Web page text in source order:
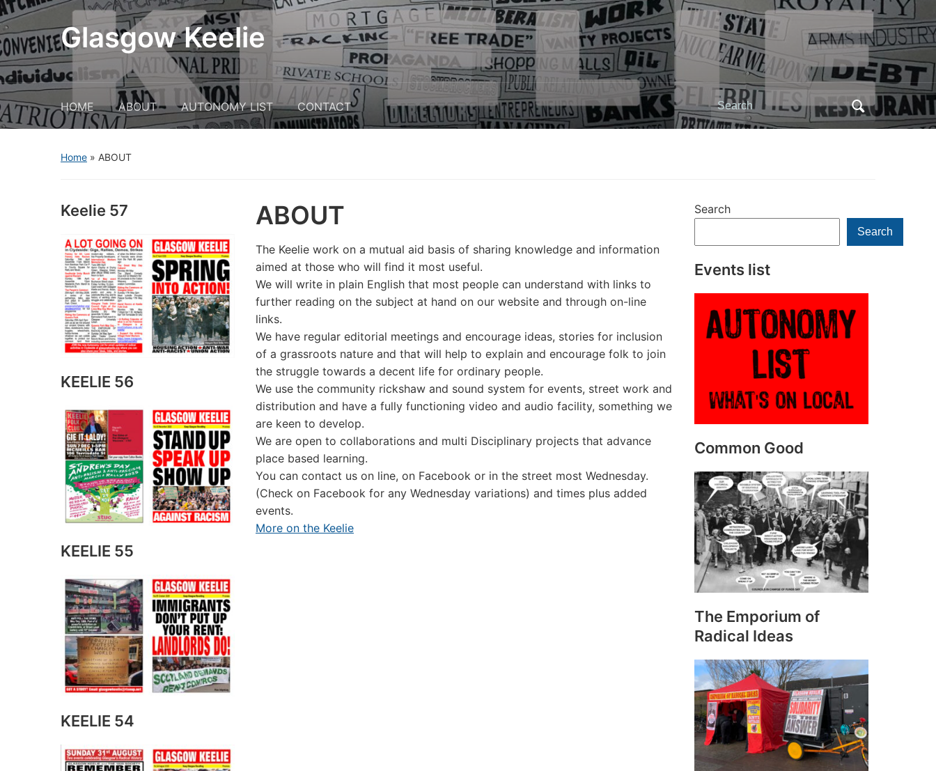
Glasgow Keelie
HOME ABOUT AUTONOMY LIST CONTACT
Search
for:
Home » ABOUT
Keelie 57
KEELIE 56
KEELIE 55
KEELIE 54
ABOUT
The Keelie work on a mutual aid basis of sharing knowledge and information
aimed at those who will find it most useful.
We will write in plain English that most people can understand with links to
further reading on the subject at hand on our website and through on-line
links.
We have regular editorial meetings and encourage ideas, stories for inclusion
of a grassroots nature and that will help to explain and encourage folk to join
the struggle towards a decent life for ordinary people.
We use the community rickshaw and sound system for events, street work and
distribution and have a fully functioning video and audio facility, something we
are keen to develop.
We are open to collaborations and multi Disciplinary projects that advance
place based learning.
You can contact us on line, on Facebook or in the street most Wednesday.
(Check on Facebook for any Wednesday variations) and times plus added
events.
More on the Keelie
Search
Search
Events list
Common Good
The Emporium of
Radical Ideas